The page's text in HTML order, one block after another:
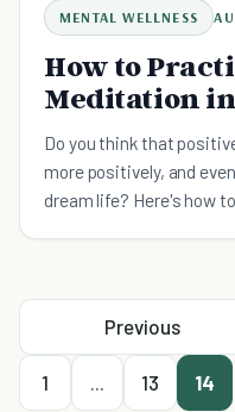
MENTAL WELLNESS
How to
Meditation in
Do you think that
more positively, and
dream life? Here's how
Previous
1 13 14